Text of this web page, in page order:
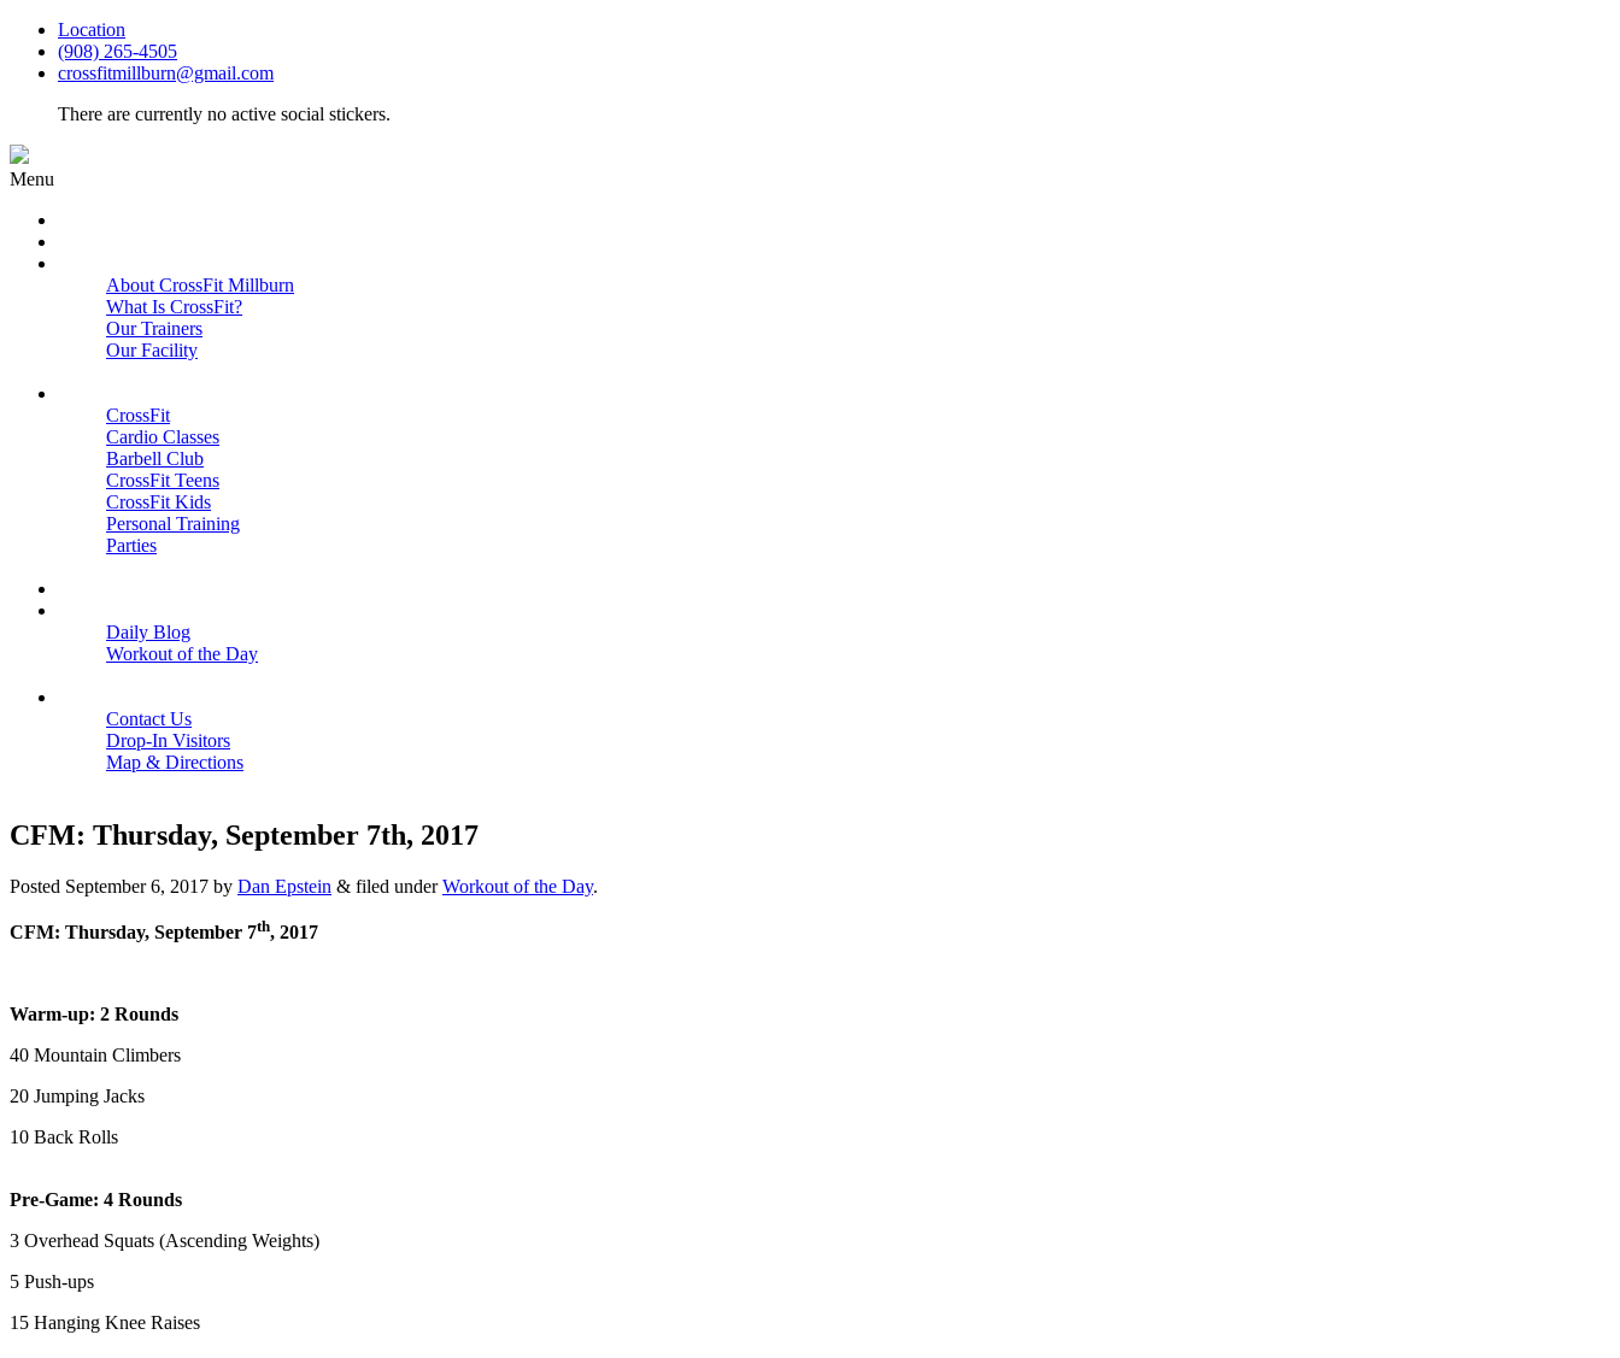
Location
(908) 265-4505
crossfitmillburn@gmail.com
There are currently no active social stickers.
Menu
About CrossFit Millburn
What Is CrossFit?
Our Trainers
Our Facility
CrossFit
Cardio Classes
Barbell Club
CrossFit Teens
CrossFit Kids
Personal Training
Parties
Daily Blog
Workout of the Day
Contact Us
Drop-In Visitors
Map & Directions
CFM: Thursday, September 7th, 2017
Posted September 6, 2017 by Dan Epstein & filed underWorkout of the Day.
CFM: Thursday, September 7th, 2017
Warm-up: 2 Rounds
40 Mountain Climbers
20 Jumping Jacks
10 Back Rolls
Pre-Game: 4 Rounds
3 Overhead Squats (Ascending Weights)
5 Push-ups
15 Hanging Knee Raises